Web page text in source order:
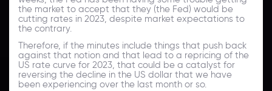
the market to accept that they (the Fed) would be
cutting rates in 2023, despite market expectations to
the contrary.
Therefore, if the minutes include things that push back
against that notion and that lead to a repricing of the
US rate curve for 2023, that could be a catalyst for
reversing the decline in the US dollar that we have
been experiencing over the last month or so.